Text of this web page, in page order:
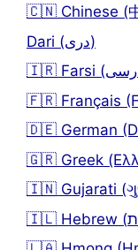
🇨🇳 Chinese (
Dari (دری)
🇫🇷 Français
🇩🇪 German
🇬🇷 Greek
🇮🇳 Gujarati